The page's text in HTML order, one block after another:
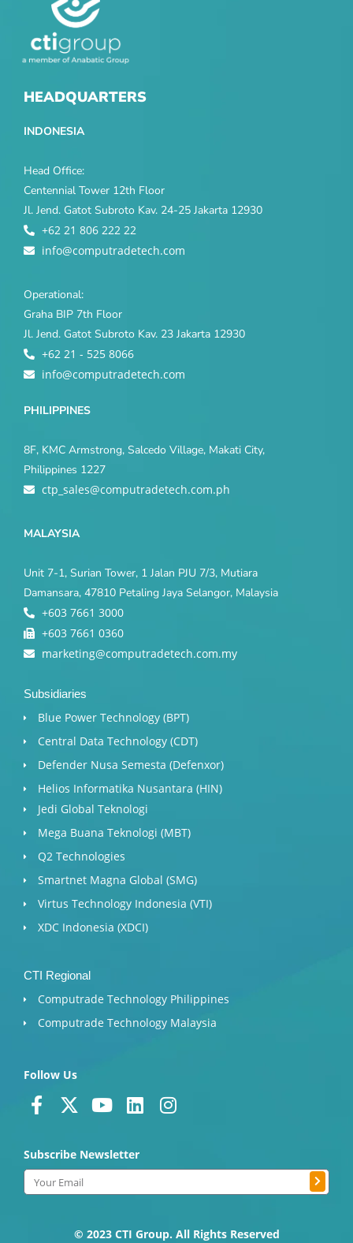
HEADQUARTERS
INDONESIA
Head Office:
Centennial Tower 12th Floor
Jl. Jend. Gatot Subroto Kav. 24-25 Jakarta 12930
+62 21 806 222 22
info@computradetech.com
Operational:
Graha BIP 7th Floor
Jl. Jend. Gatot Subroto Kav. 23 Jakarta 12930
+62 21 - 525 8066
info@computradetech.com
PHILIPPINES
8F, KMC Armstrong, Salcedo Village, Makati City,
Philippines 1227
ctp_sales@computradetech.com.ph
MALAYSIA
Unit 7-1, Surian Tower, 1 Jalan PJU 7/3, Mutiara
Damansara, 47810 Petaling Jaya Selangor, Malaysia
+603 7661 3000
+603 7661 0360
marketing@computradetech.com.my
Subsidiaries
Blue Power Technology (BPT)​
Central Data Technology (CDT)
Defender Nusa Semesta (Defenxor)
Helios Informatika Nusantara (HIN)
Jedi Global Teknologi
Mega Buana Teknologi (MBT)
Q2 Technologies
Smartnet Magna Global (SMG)
Virtus Technology Indonesia (VTI)
XDC Indonesia (XDCI)
CTI Regional
Computrade Technology Philippines
Computrade Technology Malaysia
Follow Us
F
a
e
b
o
X
w
i
t
e
Y
t
b
L
k
d
n
I
g
a
Subscribe Newsletter
Email Submit
© 2023 CTI Group. All Rights Reserved